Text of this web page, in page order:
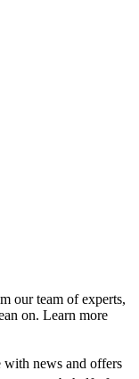
our team of experts,
on. Learn more
with news and offers